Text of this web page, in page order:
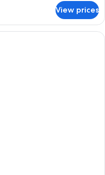
View prices